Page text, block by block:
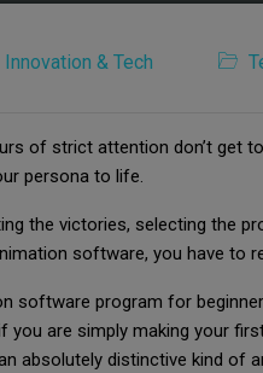
Innovation & Tech
of strict attention don’t get
persona to life.
the victories, selecting the
software, you have to
software program for
you are simply making your
absolutely distinctive kind of